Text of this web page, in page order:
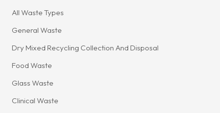
All Waste Types
General Waste
Dry Mixed Recycling Collection And Disposal
Food Waste
Glass Waste
Clinical Waste